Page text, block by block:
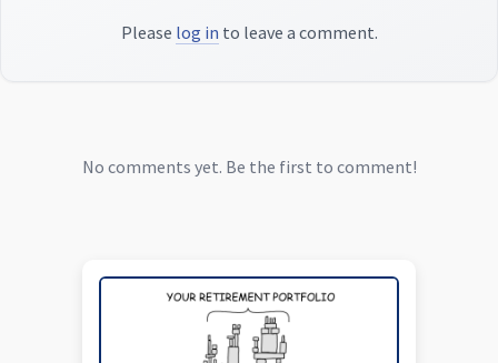
Please log in to leave a comment.
No comments yet. Be the first to comment!